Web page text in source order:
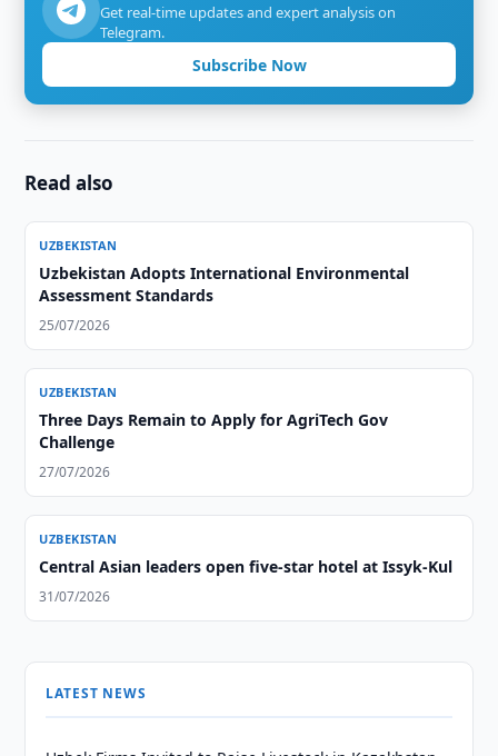
Get real-time updates and expert analysis on
Telegram.
Subscribe Now
Read also
UZBEKISTAN
Uzbekistan Adopts International Environmental
Assessment Standards
25/07/2026
UZBEKISTAN
Three Days Remain to Apply for AgriTech Gov
Challenge
27/07/2026
UZBEKISTAN
Central Asian leaders open five-star hotel at Issyk-Kul
31/07/2026
LATEST NEWS